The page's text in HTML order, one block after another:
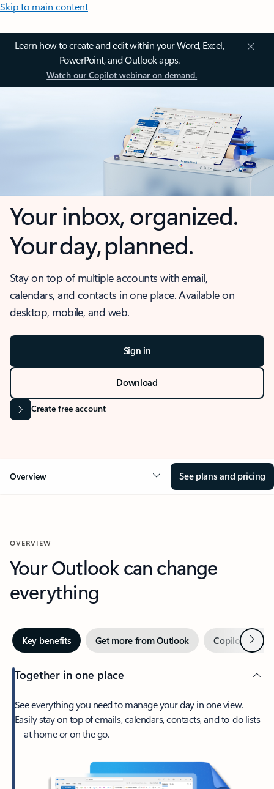
Skip to main content
Learn how to create and edit within your Word, Excel,
PowerPoint, and Outlook apps.
Watch our Copilot webinar on demand.
Your inbox, organized.
Your day, planned.
Stay on top of multiple accounts with email,
calendars, and contacts in one place. Available on
desktop, mobile, and web.
Sign in
Download
Create free account
Overview See plans and pricing
OVERVIEW
Your Outlook can change
everything
Key benefits Get more from Outlook Copilot inNext
Together in one place
See everything you need to manage your day in one view.
Easily stay on top of emails, calendars, contacts, and to-do lists
—at home or on the go.